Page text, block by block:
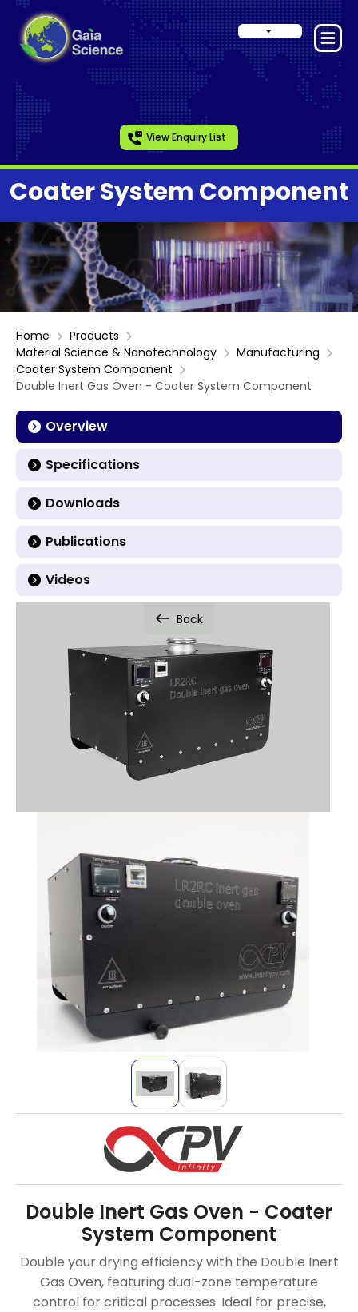
View Enquiry List
Coater System Component
Home
Products
Material Science & Nanotechnology
Manufacturing
Coater System Component
Double Inert Gas Oven - Coater System Component
Overview
Specifications
Downloads
Publications
Videos
Back
Double Inert Gas Oven - Coater
System Component
Double your drying efficiency with the Double Inert
Gas Oven, featuring dual-zone temperature
control for critical processes. Ideal for precise,